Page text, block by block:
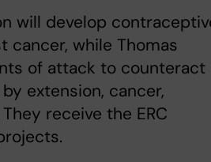
will develop
while Thomas
of attack to counteract
extension, cancer,
receive the ERC